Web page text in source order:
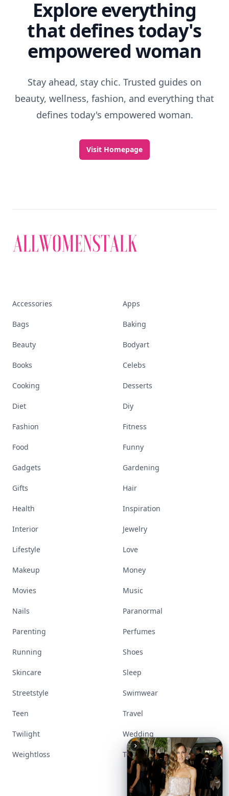
Explore everything
that defines today's
empowered woman
Stay ahead, stay chic. Trusted guides on
beauty, wellness, fashion, and everything that
defines today's empowered woman.
Visit Homepage
Accessories Apps
Bags Baking
Beauty Bodyart
Books Celebs
Cooking Desserts
Diet Diy
Fashion Fitness
Food Funny
Gadgets Gardening
Gifts Hair
Health Inspiration
Interior Jewelry
Lifestyle Love
Makeup Money
Movies Music
Nails Paranormal
Parenting Perfumes
Running Shoes
Skincare Sleep
Streetstyle Swimwear
Teen Travel
Twilight Wedding
Weightloss Tools